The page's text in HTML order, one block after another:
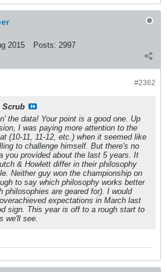
2015 Posts: 2997
#2362
Scrub
the data! Your point is a good one. Up
I was paying more attention to the
(10-11, 11-12, etc.) when it seemed like
to challenge himself. But there's no
you provided about the last 5 years. It
& Howlett differ in their philosophy
Neither guy won the championship on
to say which philosophy works better
philosophies are geared for). I would
expectations in March last
sign. This year is off to a rough start to
we'll see.